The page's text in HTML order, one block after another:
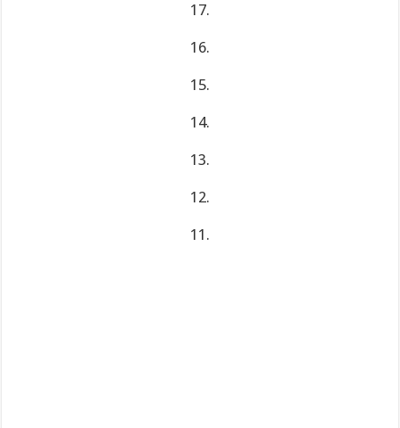
17.
16.
15.
14.
13.
12.
11.